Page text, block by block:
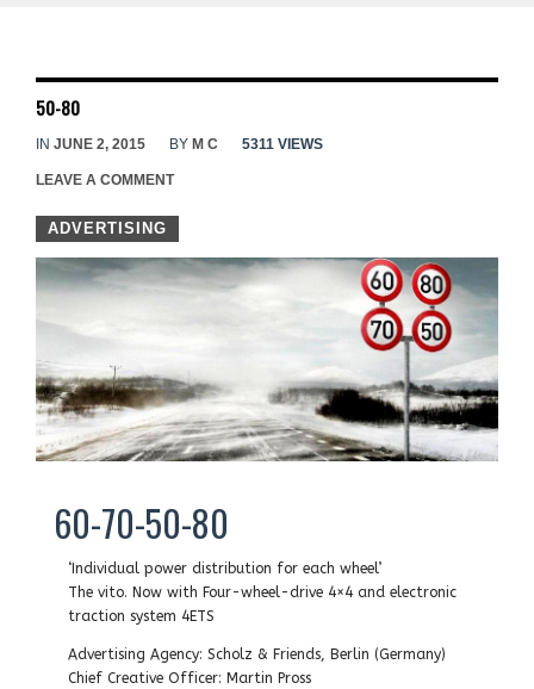
50-80
IN JUNE 2, 2015 BY M C 5311 VIEWS
LEAVE A COMMENT
ADVERTISING
60-70-50-80
‘Individual power distribution for each wheel’
The vito. Now with Four-wheel-drive 4×4 and electronic
traction system 4ETS
Advertising Agency: Scholz & Friends, Berlin (Germany)
Chief Creative Officer: Martin Pross